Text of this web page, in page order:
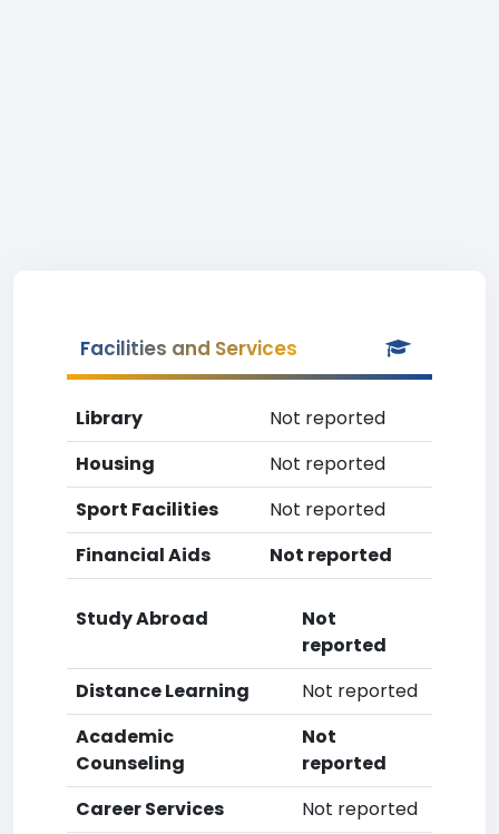
Facilities and Services
Library
Not reported
Housing
Not reported
Sport Facilities
Not reported
Financial Aids
Not reported
Study Abroad
Not
reported
Distance Learning
Not reported
Academic
Counseling
Not
reported
Career Services
Not reported